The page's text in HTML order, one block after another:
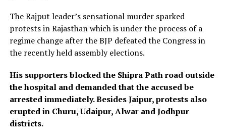
The Rajput leader’s sensational murder sparked
protests in Rajasthan which is under the process of a
regime change after the BJP defeated the Congress in
the recently held assembly elections.
His supporters blocked the Shipra Path road outside
the hospital and demanded that the accused be
arrested immediately. Besides Jaipur, protests also
erupted in Churu, Udaipur, Alwar and Jodhpur
districts.